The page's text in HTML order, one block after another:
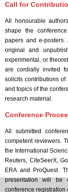
Call for
All honourable
shape the
papers and e-posters.
original and
experimental, or
are cordially invited
solicits contributions of
and topics of the
research material.
Conference
All submitted
competent reviewers.
the International
Reuters, CiteSeerX,
ERA and ProQuest.
presentation will be
conference registration